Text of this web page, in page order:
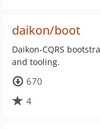
daikon/boot
Daikon-CQRS
and tooling.
670
4